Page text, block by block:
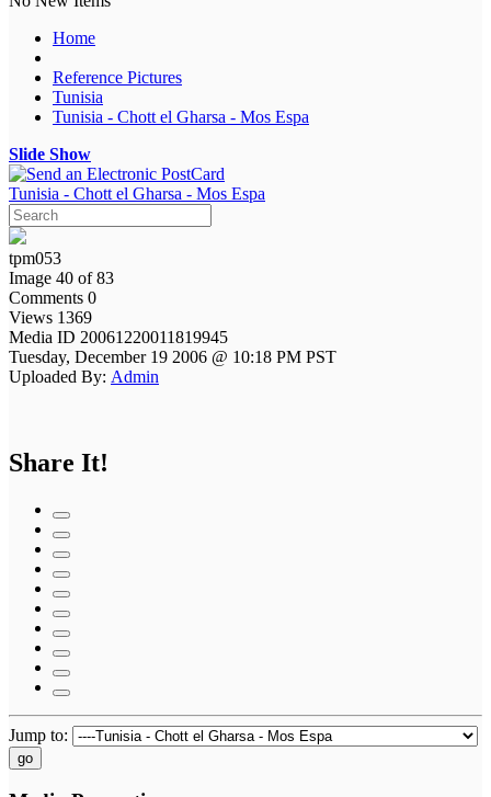
Home
Reference Pictures
Tunisia
Tunisia - Chott el Gharsa - Mos Espa
Slide Show
Tunisia - Chott el Gharsa - Mos Espa
tpm053
Image 40 of 83
Comments 0
Views 1369
Media ID 20061220011819945
Tuesday, December 19 2006 @ 10:18 PM PST
Uploaded By: Admin
Share It!
Jump to:
go